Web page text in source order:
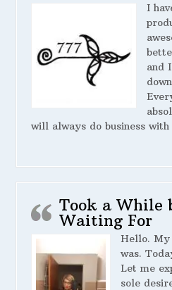
I
and
will always do business with
Took a While
Waiting For
Hello.
was.
Let me
sole